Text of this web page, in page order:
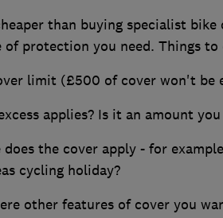
than buying specialist
of protection you need. Things
limit (£500 of cover won't be
applies? Is it an amount
does the cover apply - for
cycling holiday?
other features of cover you